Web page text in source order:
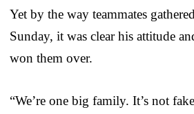
Yet by the way teammates
Sunday, it was clear his attitude
won them over.
“We’re one big family. It’s not